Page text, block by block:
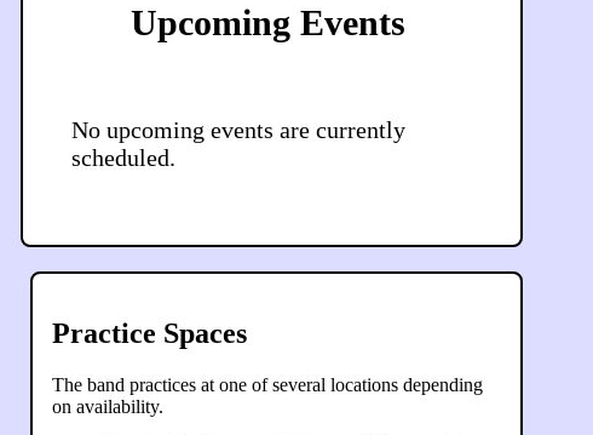
Upcoming Events
No upcoming events are currently
scheduled.
Practice Spaces
The band practices at one of several locations depending
on availability.